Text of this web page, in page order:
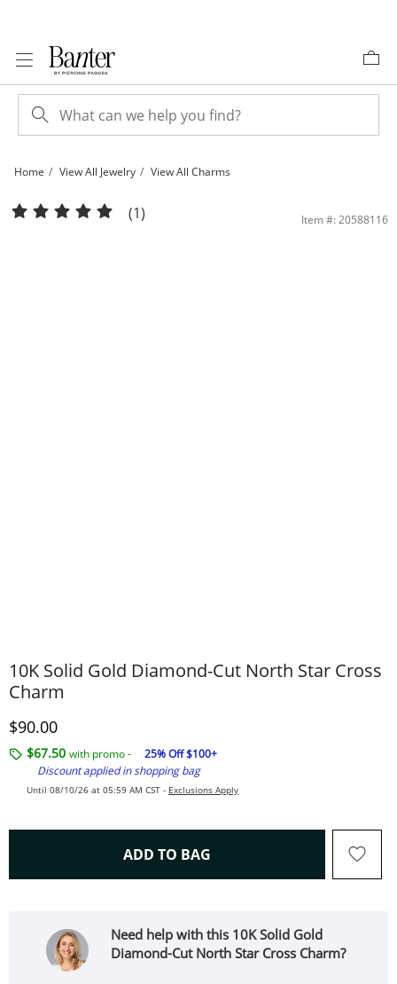
Home View All Jewelry View All Charms
​​​​​​​​​​​​​​10K Solid Gold Diamond-Cut North Star Cross Charm | Banter
(1) Item #: 20588116
​​​​​​​​​​​​​​10K Solid Gold Diamond-Cut North Star Cross
Charm
Discounted Price
$90.00
$67.50 with promo -
25% Off $100+
Discount applied in shopping bag
Until 08/10/26 at 05:59 AM CST - Exclusions Apply
ADD TO BAG THIS ACTION WILL OPEN
Need help with this ​​​​​​​​​​​​​​10K Solid Gold
Diamond-Cut North Star Cross Charm?